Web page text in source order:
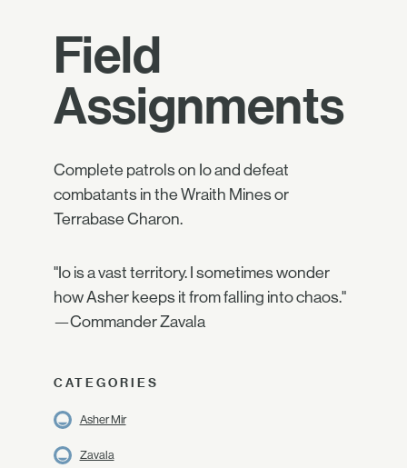
Field
Assignments
Complete patrols on Io and defeat
combatants in the Wraith Mines or
Terrabase Charon.
"Io is a vast territory. I sometimes wonder
how Asher keeps it from falling into chaos."
—Commander Zavala
CATEGORIES
Asher Mir
Zavala